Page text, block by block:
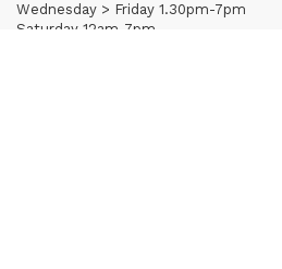
Wednesday > Friday 1.30pm-7pm
Saturday 12am-7pm